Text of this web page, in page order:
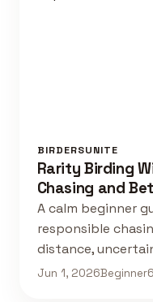
BIRDERSUNITE
Rarity Birding
Chasing and
A calm beginner
responsible
distance,
Jun 1, 2026Beginner